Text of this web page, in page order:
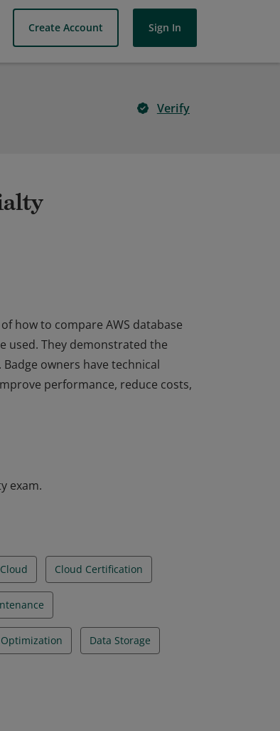
Create Account Sign In
Verify
how to compare AWS database
used. They demonstrated the
owners have technical
performance, reduce costs,
owners have technical
performance, reduce costs,
exam.
Cloud Certification
Data Storage